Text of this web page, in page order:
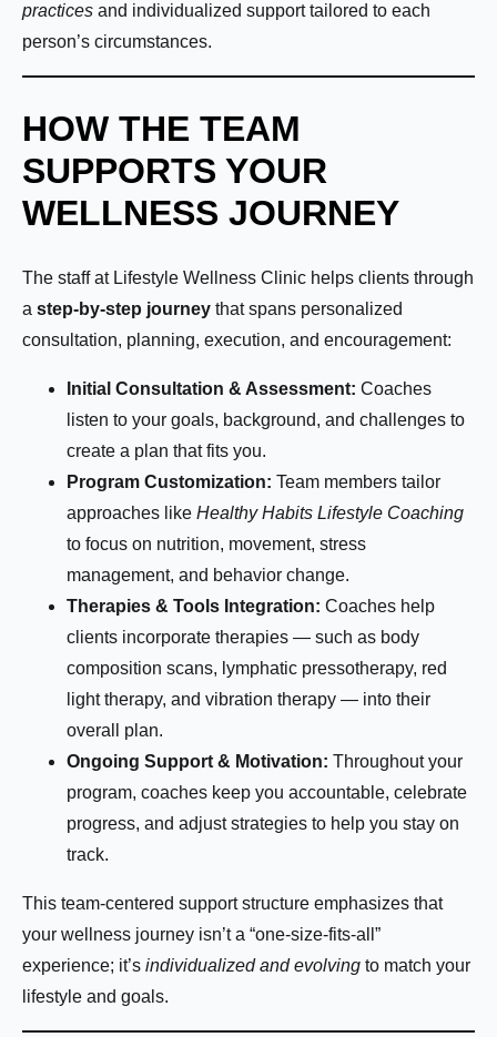
practices and individualized support tailored to each
person’s circumstances.
HOW THE TEAM
SUPPORTS YOUR
WELLNESS JOURNEY
The staff at Lifestyle Wellness Clinic helps clients through
a step-by-step journey that spans personalized
consultation, planning, execution, and encouragement:
Initial Consultation & Assessment: Coaches
listen to your goals, background, and challenges to
create a plan that fits you.
Program Customization: Team members tailor
approaches like Healthy Habits Lifestyle Coaching
to focus on nutrition, movement, stress
management, and behavior change.
Therapies & Tools Integration: Coaches help
clients incorporate therapies — such as body
composition scans, lymphatic pressotherapy, red
light therapy, and vibration therapy — into their
overall plan.
Ongoing Support & Motivation: Throughout your
program, coaches keep you accountable, celebrate
progress, and adjust strategies to help you stay on
track.
This team-centered support structure emphasizes that
your wellness journey isn’t a “one-size-fits-all”
experience; it’s individualized and evolving to match your
lifestyle and goals.